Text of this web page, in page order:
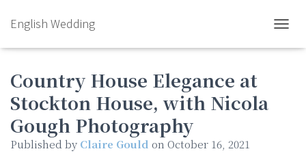
English Wedding
Country House Elegance at
Stockton House, with Nicola
Gough Photography
Published by Claire Gould on October 16, 2021